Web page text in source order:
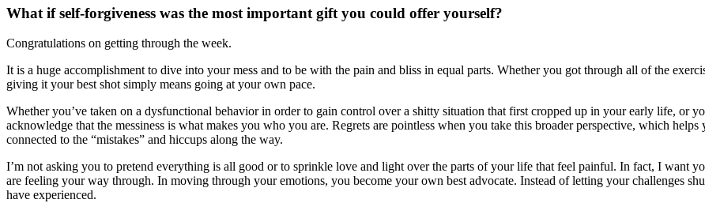
What if self-forgiveness was the most important gift you could offer yourself?
Congratulations on getting through the week.
It is a huge accomplishment to dive into your mess and to be with the pain and bliss in equal parts. Whether you got through all of the
giving it your best shot simply means going at your own pace.
Whether you’ve taken on a dysfunctional behavior in order to gain control over a shitty situation that first cropped up in your early life, or
acknowledge that the messiness is what makes you who you are. Regrets are pointless when you take this broader perspective, which
connected to the “mistakes” and hiccups along the way.
I’m not asking you to pretend everything is all good or to sprinkle love and light over the parts of your life that feel painful. In fact, I want
are feeling your way through. In moving through your emotions, you become your own best advocate. Instead of letting your challenges
have experienced.